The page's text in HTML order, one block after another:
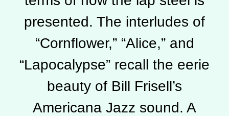
presented. The interludes of
“Cornflower,” “Alice,” and
“Lapocalypse” recall the eerie
beauty of Bill Frisell’s
Americana Jazz sound. A